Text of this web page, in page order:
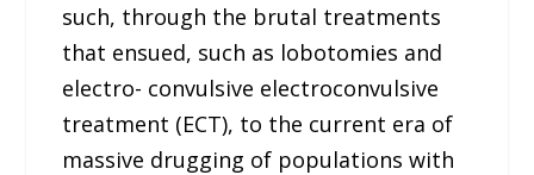
such, through the brutal treatments
that ensued, such as lobotomies and
electro- convulsive electroconvulsive
treatment (ECT), to the current era of
massive drugging of populations with